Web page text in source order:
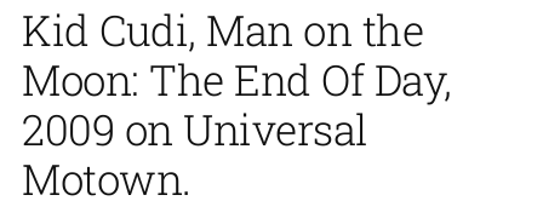
Kid Cudi, Man on the
Moon: The End Of Day,
2009 on Universal
Motown.